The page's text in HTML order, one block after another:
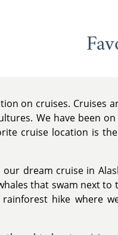
on cruises. Cruises
We have been
cruise location is
our dream cruise in
that swam next to
rainforest hike where